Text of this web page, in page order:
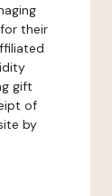
their
gift
of
by